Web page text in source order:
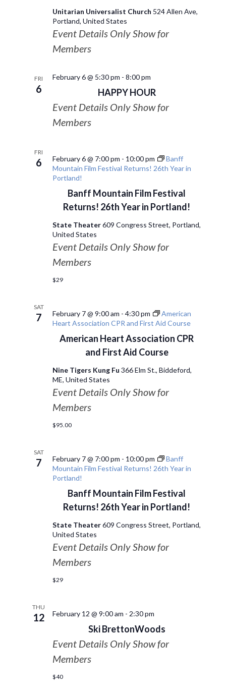
Unitarian Universalist Church 524 Allen Ave,
Portland, United States
Event Details Only Show for
Members
FRI
6 HAPPY HOUR
February 6 @ 5:30 pm - 8:00 pm
Event Details Only Show for
Members
FRI
6
Banff Mountain Film Festival
Returns! 26th Year in Portland!
February 6 @ 7:00 pm - 10:00 pm
Banff
Mountain Film Festival Returns! 26th Year in
Portland!
State Theater609 Congress Street, Portland,
United States
Event Details Only Show for
Members
$29
SAT
7
American Heart Association CPR
and First Aid Course
February 7 @ 9:00 am - 4:30 pm
American
Heart Association CPR and First Aid Course
Nine Tigers Kung Fu 366 Elm St., Biddeford,
ME, United States
Event Details Only Show for
Members
$95.00
SAT
7
Banff Mountain Film Festival
Returns! 26th Year in Portland!
February 7 @ 7:00 pm - 10:00 pm
Banff
Mountain Film Festival Returns! 26th Year in
Portland!
State Theater609 Congress Street, Portland,
United States
Event Details Only Show for
Members
$29
THU
12
Ski BrettonWoods
February 12 @ 9:00 am - 2:30 pm
Event Details Only Show for
Members
$40